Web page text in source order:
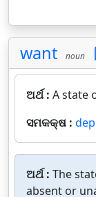
want noun
ଅର୍ଥ : A state
ସମକକ୍ଷ :
ଅର୍ଥ : The
absent or